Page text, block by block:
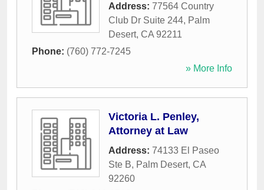
Address: 77564 Country
Club Dr Suite 244, Palm
Desert, CA 92211
Phone: (760) 772-7245
» More Info
Victoria L. Penley,
Attorney at Law
Address: 74133 El Paseo
Ste B, Palm Desert, CA
92260